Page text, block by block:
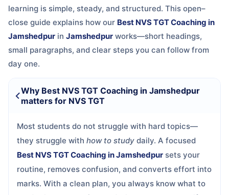
learning is simple, steady, and structured. This open–
close guide explains how our Best NVS TGT Coaching in
Jamshedpur in Jamshedpur works—short headings,
small paragraphs, and clear steps you can follow from
day one.
Why Best NVS TGT Coaching in Jamshedpur
matters for NVS TGT
Most students do not struggle with hard topics—
they struggle with how to study daily. A focused
Best NVS TGT Coaching in Jamshedpur sets your
routine, removes confusion, and converts effort into
marks. With a clean plan, you always know what to